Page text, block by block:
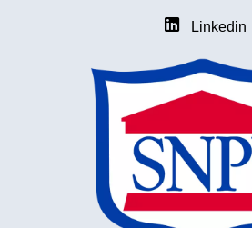
Linkedin